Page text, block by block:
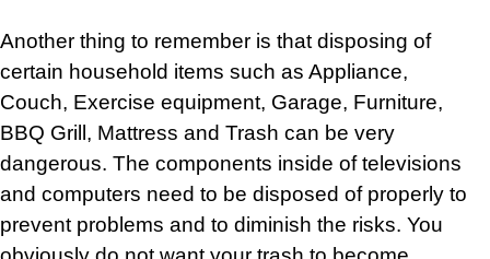
Another thing to remember is that disposing of
certain household items such as Appliance,
Couch, Exercise equipment, Garage, Furniture,
BBQ Grill , Mattress and Trash can be very
dangerous. The components inside oftelevisions
and computers need to be disposed of properly to
prevent problems and to diminish the risks. You